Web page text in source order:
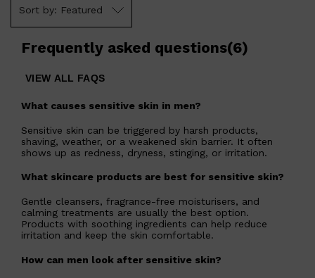
Featured
Frequently asked questions(6)
VIEW ALL FAQS
What causes sensitive skin in men?
Sensitive skin can be triggered by harsh products,
shaving, weather, or a weakened skin barrier. It often
shows up as redness, dryness, stinging, or irritation.
What skincare products are best for sensitive skin?
Gentle cleansers, fragrance-free moisturisers, and
calming treatments are usually the best option.
Products with soothing ingredients can help reduce
irritation and keep the skin comfortable.
How can men look after sensitive skin?